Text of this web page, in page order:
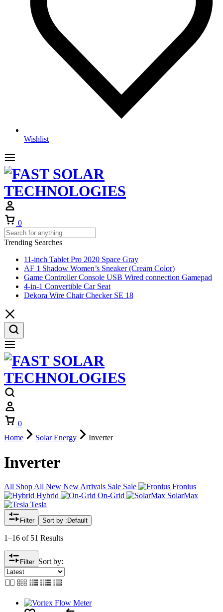
Wishlist
0
Trending Searches
11-inch Tablet Pro 2020 Space Gray
AF 1 Shadow Women’s Sneaker (Cream Color)
Game Controller Console USB Wired connection Gamepad
4-in-1 Convertible Car Seat
Dekora Wire Chair Checker SE 18
0
Home
Solar Energy Inverter
Inverter
All Shop All New New Arrivals Sale Sale
Fronius
Hybrid
On-Grid
SolarMax
Tesla
Filter Sort by : Default
1–16 of 51 Results
Filter Sort by: